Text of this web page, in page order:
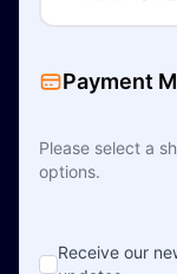
Payment
Please select a
options.
Receive our